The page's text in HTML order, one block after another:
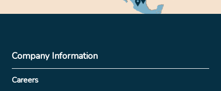
Company Information
Careers